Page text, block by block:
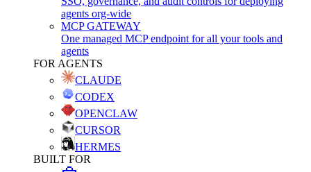
agents org-wide
MCP GATEWAY
One managed MCP endpoint for all your tools and
agents
FOR AGENTS
CLAUDE
CODEX
OPENCLAW
CURSOR
HERMES
BUILT FOR